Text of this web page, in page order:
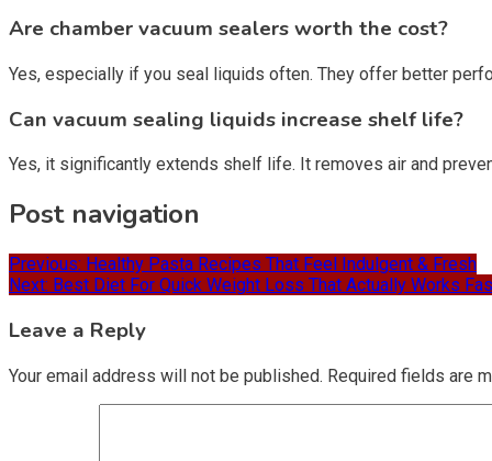
Are chamber vacuum sealers worth the cost?
Yes, especially if you seal liquids often. They offer better
Can vacuum sealing liquids increase shelf life?
Yes, it significantly extends shelf life. It removes air and
Post navigation
Previous: Healthy Pasta Recipes That Feel Indulgent & Fresh
Next: Best Diet For Quick Weight Loss That Actually Works
Leave a Reply
Your email address will not be published. Required fields are